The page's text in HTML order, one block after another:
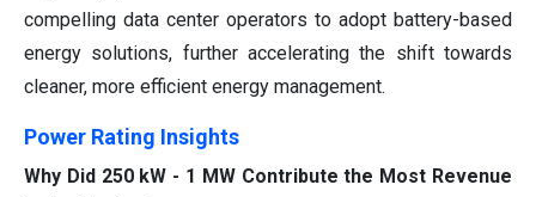
compelling data center operators to adopt battery-based
energy solutions, further accelerating the shift towards
cleaner, more efficient energy management.
Power Rating Insights
Why Did 250 kW - 1 MW Contribute the Most Revenue